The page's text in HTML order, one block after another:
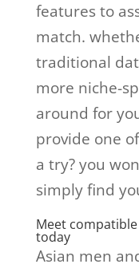
features to
match.
traditional
more niche-
around for
provide one
a try? you
simply find
Meet
today
Asian men